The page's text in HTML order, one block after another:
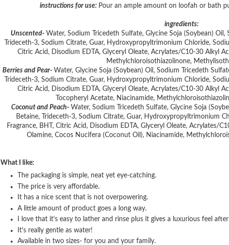
instructions for use: Pour an ample amount on loofah or bath
ingredients:
Unscented- Water, Sodium Tricedeth Sulfate, Glycine Soja (Soybean)
Trideceth-3, Sodium Citrate, Guar, Hydroxypropyltrimonium Chloride,
Citric Acid, Disodium EDTA, Glyceryl Oleate, Acrylates/C10-30 Alkyl
Methylchloroisothiazolinone,
Berries and Pear- Water, Glycine Soja (Soybean) Oil, Sodium Tricedeth
Trideceth-3, Sodium Citrate, Guar, Hydroxypropyltrimonium Chloride,
Citric Acid, Disodium EDTA, Glyceryl Oleate, Acrylates/C10-30 Alkyl
Tocopheryl Acetate, Niacinamide,
Coconut and Peach- Water, Sodium Tricedeth Sulfate, Glycine Soja
Betaine, Trideceth-3, Sodium Citrate, Guar, Hydroxypropyltrimonium
Fragrance, BHT, Citric Acid, Disodium EDTA, Glyceryl Oleate, Acrylates/
Olamine, Cocos Nucifera (Coconut Oil), Niacinamide,
What I like:
The packaging is simple, neat yet eye-catching.
The price is very affordable.
It has a nice scent that is not overpowering.
A little amount of product goes a long way.
I love that it's easy to lather and rinse plus it gives a luxurious feel
It's really gentle as water!
Available in two sizes- for you and your family.